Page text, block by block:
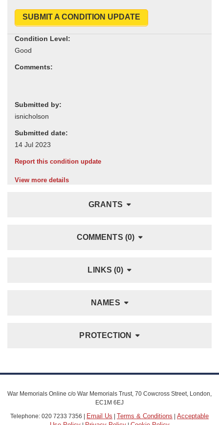
SUBMIT A CONDITION UPDATE
Condition Level:
Comments:
Submitted by:
Submitted date:
Report this condition update
View more details
GRANTS
COMMENTS (0)
LINKS (0)
NAMES
PROTECTION
War Memorials Online c/o War Memorials Trust, 70 Cowcross Street, London,
EC1M 6EJ
Telephone: 020 7233 7356 | Email Us | Terms & Conditions | Acceptable